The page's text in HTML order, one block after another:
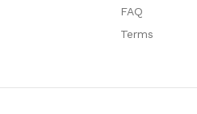
FAQ
Terms